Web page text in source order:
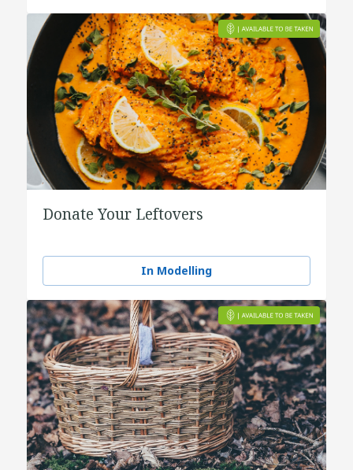
Donate Your Leftovers
In Modelling